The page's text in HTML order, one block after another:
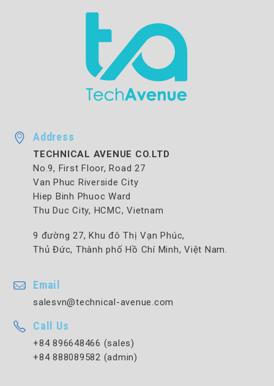
Address
TECHNICAL AVENUE CO.LTD
No.9, First Floor, Road 27
Van Phuc Riverside City
Hiep Binh Phuoc Ward
Thu Duc City, HCMC, Vietnam
9 đường 27, Khu đô Thị Vạn Phúc,
Thủ Đức, Thành phố Hồ Chí Minh, Việt Nam.
Email
salesvn@technical-avenue.com
Call Us
+84 896648466 (sales)
+84 888089582 (admin)